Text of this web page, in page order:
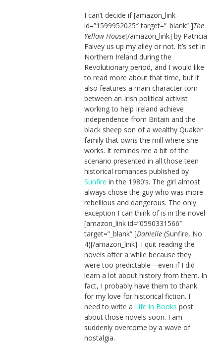
I can’t decide if [amazon_link
id=”1599952025″ target=”_blank” ]The
Yellow House[/amazon_link] by Patricia
Falvey us up my alley or not. It’s set in
Northern Ireland during the
Revolutionary period, and I would like
to read more about that time, but it
also features a main character torn
between an Irish political activist
working to help Ireland achieve
independence from Britain and the
black sheep son of a wealthy Quaker
family that owns the mill where she
works. It reminds me a bit of the
scenario presented in all those teen
historical romances published by
Sunfire in the 1980’s. The girl almost
always chose the guy who was more
rebellious and dangerous. The only
exception I can think of is in the novel
[amazon_link id=”0590331566″
target=”_blank” ]Danielle(Sunfire, No
4)[/amazon_link]. I quit reading the
novels after a while because they
were too predictable—even if I did
learn a lot about history from them. In
fact, I probably have them to thank
for my love for historical fiction. I
need to write a Life in Books post
about those novels soon. I am
suddenly overcome by a wave of
nostalgia.